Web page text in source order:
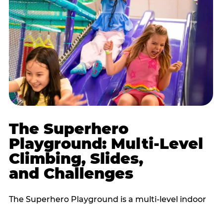
The Superhero
Playground: Multi-Level
Climbing, Slides,
and Challenges
The Superhero Playground is a multi-level indoor